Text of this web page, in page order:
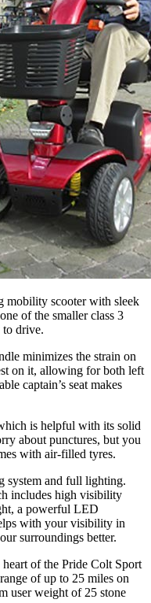
mobility scooter with sleek
of the smaller class 3
to drive.
minimizes the strain on
on it, allowing for both left
captain’s seat makes
is helpful with its solid
about punctures, but you
with air-filled tyres.
system and full lighting.
includes high visibility
a powerful LED
with your visibility in
surroundings better.
of the Pride Colt Sport
of up to 25 miles on
user weight of 25 stone